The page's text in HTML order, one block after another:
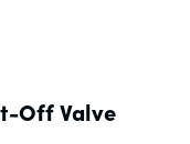
Off Valve